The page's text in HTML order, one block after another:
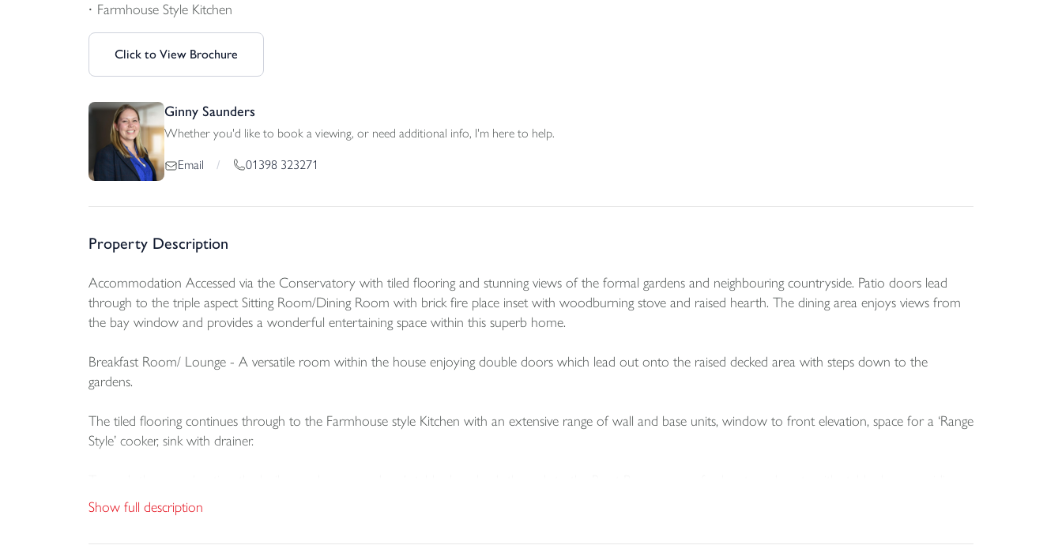
Farmhouse Style Kitchen
Click to View Brochure
Ginny Saunders
Whether you'd like to book a viewing, or need additional info, I'm here to help.
Email / 01398 323271
Property Description
Accommodation Accessed via the Conservatory with tiled flooring and stunning views of the formal gardens and neighbouring countryside. Patio doors lead
through to the triple aspect Sitting Room/Dining Room with brick fire place inset with woodburning stove and raised hearth. The dining area enjoys views from
the bay window and provides a wonderful entertaining space within this superb home.
Breakfast Room/ Lounge - A versatile room within the house enjoying double doors which lead out onto the raised decked area with steps down to the
gardens.
The tiled flooring continues through to the Farmhouse style Kitchen with an extensive range of wall and base units, window to front elevation, space for a ‘Range
Style’ cooker, sink with drainer.
access to the oil tank and the rear of the property.
Downstairs Cloakroom - wash hand basin and W.C.
Show full description